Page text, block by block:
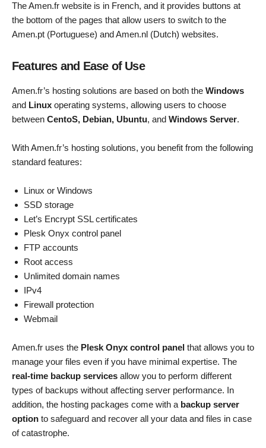
The Amen.fr website is in French, and it provides buttons at
the bottom of the pages that allow users to switch to the
Amen.pt (Portuguese) and Amen.nl (Dutch) websites.
Features and Ease of Use
Amen.fr’s hosting solutions are based on both the Windows
and Linux operating systems, allowing users to choose
between CentoS, Debian, Ubuntu, and Windows Server.
With Amen.fr’s hosting solutions, you benefit from the following
standard features:
Linux or Windows
SSD storage
Let’s Encrypt SSL certificates
Plesk Onyx control panel
FTP accounts
Root access
Unlimited domain names
IPv4
Firewall protection
Webmail
Amen.fr uses the Plesk Onyx control panel that allows you to
manage your files even if you have minimal expertise. The
real-time backup services allow you to perform different
types of backups without affecting server performance. In
addition, the hosting packages come with a backup server
option to safeguard and recover all your data and files in case
of catastrophe.